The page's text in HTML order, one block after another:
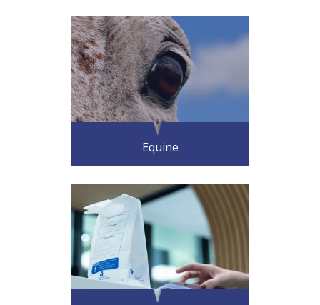
Equine